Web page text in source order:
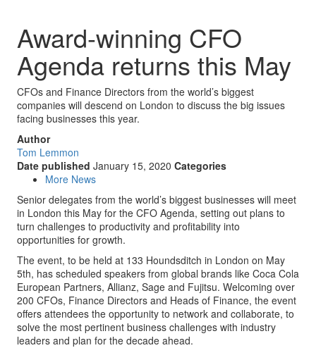
Award-winning CFO
Agenda returns this May
CFOs and Finance Directors from the world’s biggest
companies will descend on London to discuss the big issues
facing businesses this year.
Author
Tom Lemmon
Date published January 15, 2020 Categories
More News
Senior delegates from the world’s biggest businesses will meet
in London this May for the CFO Agenda, setting out plans to
turn challenges to productivity and profitability into
opportunities for growth.
The event, to be held at 133 Houndsditch in London on May
5th, has scheduled speakers from global brands like Coca Cola
European Partners, Allianz, Sage and Fujitsu. Welcoming over
200 CFOs, Finance Directors and Heads of Finance, the event
offers attendees the opportunity to network and collaborate, to
solve the most pertinent business challenges with industry
leaders and plan for the decade ahead.